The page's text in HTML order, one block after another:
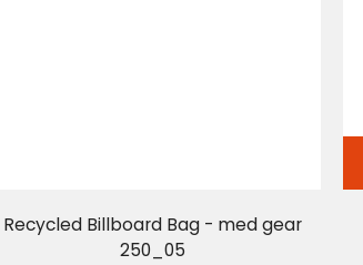
Recycled Billboard Bag - med gear
250_05